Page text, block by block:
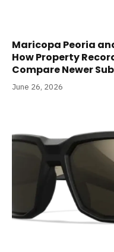
Maricopa Peoria
How Property
Compare Newer
June 26, 2026